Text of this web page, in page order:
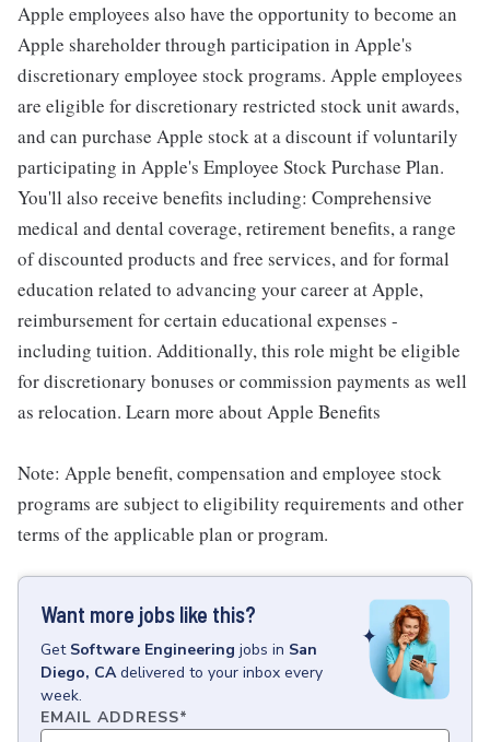
Apple employees also have the opportunity to become an
Apple shareholder through participation in Apple's
discretionary employee stock programs. Apple employees
are eligible for discretionary restricted stock unit awards,
and can purchase Apple stock at a discount if voluntarily
participating in Apple's Employee Stock Purchase Plan.
You'll also receive benefits including: Comprehensive
medical and dental coverage, retirement benefits, a range
of discounted products and free services, and for formal
education related to advancing your career at Apple,
reimbursement for certain educational expenses -
including tuition. Additionally, this role might be eligible
for discretionary bonuses or commission payments as well
as relocation. Learn more about Apple Benefits
Note: Apple benefit, compensation and employee stock
programs are subject to eligibility requirements and other
terms of the applicable plan or program.
Want more jobs like this?
Get Software Engineering jobs in San
Diego, CA delivered to your inbox every
week.
EMAIL ADDRESS*